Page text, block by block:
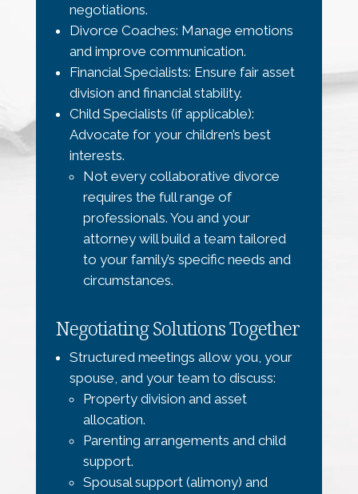
negotiations.
Divorce Coaches: Manage emotions
and improve communication.
Financial Specialists: Ensure fair asset
division and financial stability.
Child Specialists (if applicable):
Advocate for your children’s best
interests.
Not every collaborative divorce
requires the full range of
professionals. You and your
attorney will build a team tailored
to your family’s specific needs and
circumstances.
Negotiating Solutions Together
Structured meetings allow you, your
spouse, and your team to discuss:
Property division and asset
allocation.
Parenting arrangements and child
support.
Spousal support (alimony) and